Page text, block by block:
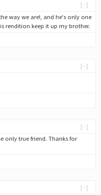
[-]
way we are!, and he's only one
rendition keep it up my brother.
[-]
[-]
only true friend. Thanks for
[-]